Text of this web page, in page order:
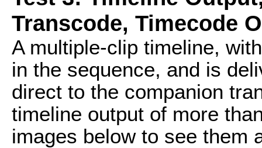
Transcode, Timecode
A multiple-clip timeline,
in the sequence, and is
direct to the companion
timeline output of more
images below to see them